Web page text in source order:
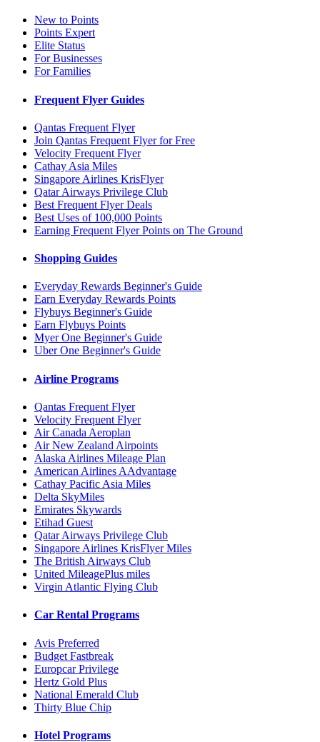
New to Points
Points Expert
Elite Status
For Businesses
For Families
Frequent Flyer Guides
Qantas Frequent Flyer
Join Qantas Frequent Flyer for Free
Velocity Frequent Flyer
Cathay Asia Miles
Singapore Airlines KrisFlyer
Qatar Airways Privilege Club
Best Frequent Flyer Deals
Best Uses of 100,000 Points
Earning Frequent Flyer Points on The Ground
Shopping Guides
Everyday Rewards Beginner's Guide
Earn Everyday Rewards Points
Flybuys Beginner's Guide
Earn Flybuys Points
Myer One Beginner's Guide
Uber One Beginner's Guide
Airline Programs
Qantas Frequent Flyer
Velocity Frequent Flyer
Air Canada Aeroplan
Air New Zealand Airpoints
Alaska Airlines Mileage Plan
American Airlines AAdvantage
Cathay Pacific Asia Miles
Delta SkyMiles
Emirates Skywards
Etihad Guest
Qatar Airways Privilege Club
Singapore Airlines KrisFlyer Miles
The British Airways Club
United MileagePlus miles
Virgin Atlantic Flying Club
Car Rental Programs
Avis Preferred
Budget Fastbreak
Europcar Privilege
Hertz Gold Plus
National Emerald Club
Thirty Blue Chip
Hotel Programs